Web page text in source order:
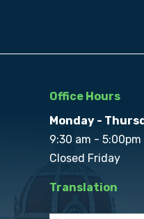
Office Hours
Monday -
9:30 am - 5:00pm
Closed Friday
Translation